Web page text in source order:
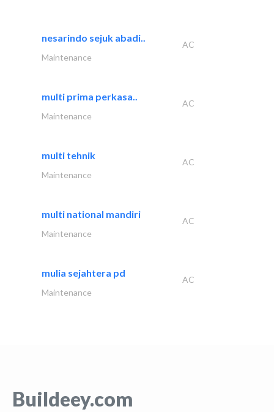
nesarindo sejuk abadi..
AC
Maintenance
multi prima perkasa..
AC
Maintenance
multi tehnik
AC
Maintenance
multi national mandiri
AC
Maintenance
mulia sejahtera pd
AC
Maintenance
Buildeey.com